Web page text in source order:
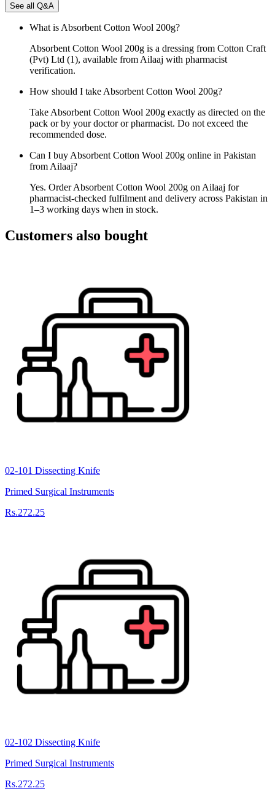
See all Q&A
What is Absorbent Cotton Wool 200g?
Absorbent Cotton Wool 200g is a dressing from Cotton Craft
(Pvt) Ltd (1), available from Ailaaj with pharmacist
verification.
How should I take Absorbent Cotton Wool 200g?
Take Absorbent Cotton Wool 200g exactly as directed on the
pack or by your doctor or pharmacist. Do not exceed the
recommended dose.
Can I buy Absorbent Cotton Wool 200g online in Pakistan
from Ailaaj?
Yes. Order Absorbent Cotton Wool 200g on Ailaaj for
pharmacist-checked fulfilment and delivery across Pakistan in
1–3 working days when in stock.
Customers also bought
02-101 Dissecting Knife
Primed Surgical Instruments
Rs.272.25
02-102 Dissecting Knife
Primed Surgical Instruments
Rs.272.25